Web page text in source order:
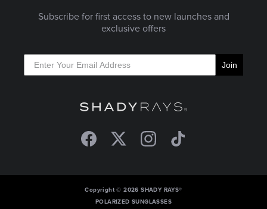
Subscribe for first access to new launches and
exclusive offers
Join
FacebookTwitterInstagramTikTok
Copyright © 2026 SHADY RAYS®
POLARIZED SUNGLASSES